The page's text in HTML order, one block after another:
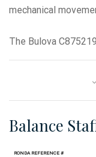
mechanical
The Bulova
Balance
Ronda Reference #